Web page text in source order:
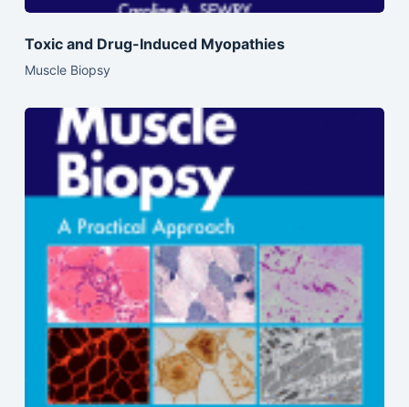
Toxic and Drug-Induced Myopathies
Muscle Biopsy